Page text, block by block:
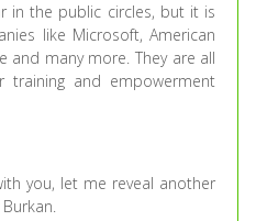
in the public circles, but it is
like Microsoft, American
and many more. They are all
and empowerment
you, let me reveal another